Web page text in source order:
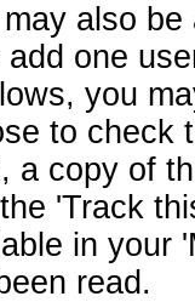
also
one
you
to check
a copy of
'Track
in your
read.